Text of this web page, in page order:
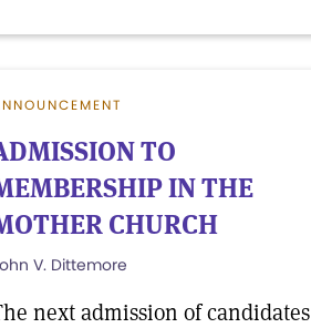
TO
IN THE
CHURCH
V. Dittemore
next admission of candidates